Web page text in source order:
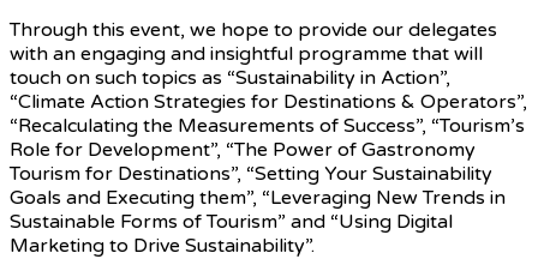
Through this event, we hope to provide our delegates
with an engaging and insightful programme that will
touch on such topics as “Sustainability in Action”,
“Climate Action Strategies for Destinations & Operators”,
“Recalculating the Measurements of Success”, “Tourism’s
Role for Development”, “The Power of Gastronomy
Tourism for Destinations”, “Setting Your Sustainability
Goals and Executing them”, “Leveraging New Trends in
Sustainable Forms of Tourism” and “Using Digital
Marketing to Drive Sustainability”.